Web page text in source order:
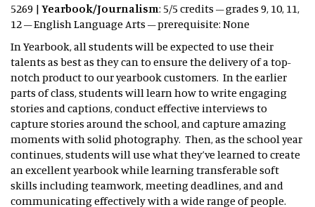
5269 | Yearbook/Journalism: 5/5 credits – grades 9, 10, 11,
12 – English Language Arts – prerequisite: None
In Yearbook, all students will be expected to use their
talents as best as they can to ensure the delivery of a top-
notch product to our yearbook customers. In the earlier
parts of class, students will learn how to write engaging
stories and captions, conduct effective interviews to
capture stories around the school, and capture amazing
moments with solid photography. Then, as the school year
continues, students will use what they’ve learned to create
an excellent yearbook while learning transferable soft
skills including teamwork, meeting deadlines, and and
communicating effectively with a wide range of people.